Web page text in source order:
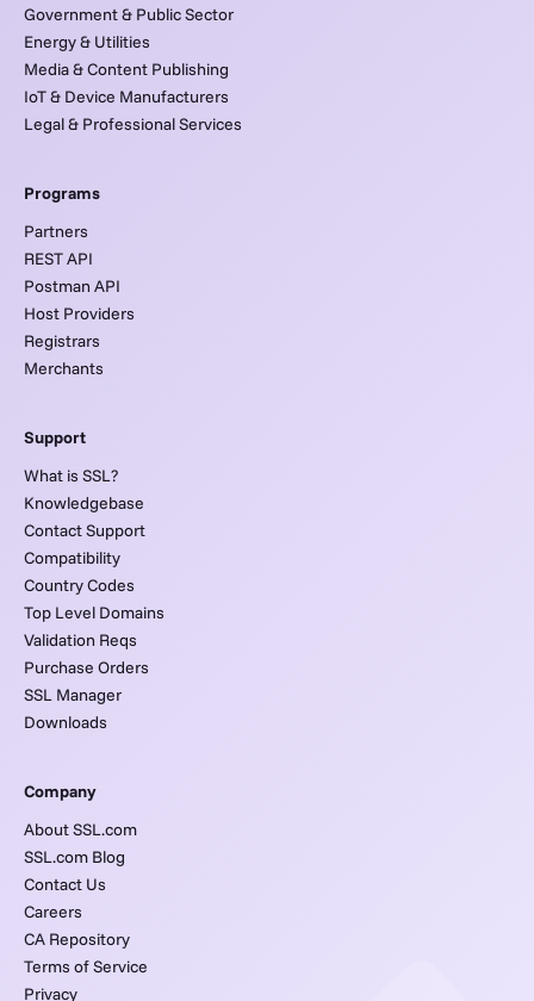
Government & Public Sector
Energy & Utilities
Media & Content Publishing
IoT & Device Manufacturers
Legal & Professional Services
Programs
Partners
REST API
Postman API
Host Providers
Registrars
Merchants
Support
What is SSL?
Knowledgebase
Contact Support
Compatibility
Country Codes
Top Level Domains
Validation Reqs
Purchase Orders
SSL Manager
Downloads
Company
About SSL.com
SSL.com Blog
Contact Us
Careers
CA Repository
Terms of Service
Privacy